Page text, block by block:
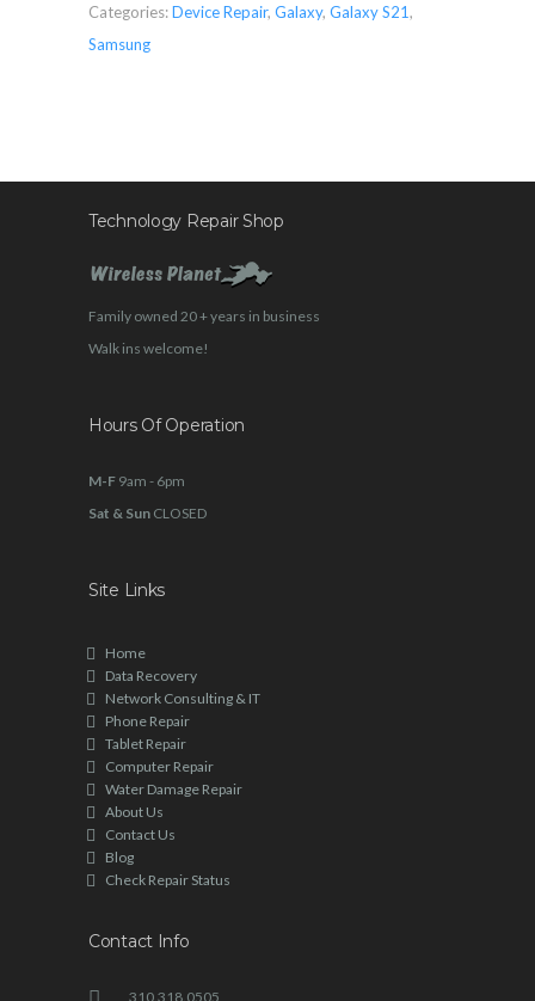
Categories:Device Repair, Galaxy, Galaxy S21,
Samsung
Technology Repair Shop
Family owned 20 + years in business
Walk ins welcome!
Hours Of Operation
M-F 9am - 6pm
Sat & Sun CLOSED
Site Links
Home
Data Recovery
Network Consulting & IT
Phone Repair
Tablet Repair
Computer Repair
Water Damage Repair
About Us
Contact Us
Blog
Check Repair Status
Contact Info
310.318.0505